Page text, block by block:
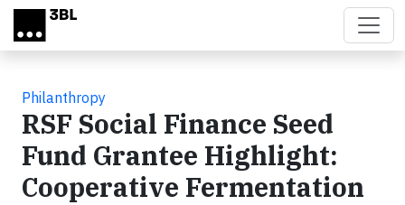
Skip to main content
Philanthropy
RSF Social Finance Seed
Fund Grantee Highlight:
Cooperative Fermentation